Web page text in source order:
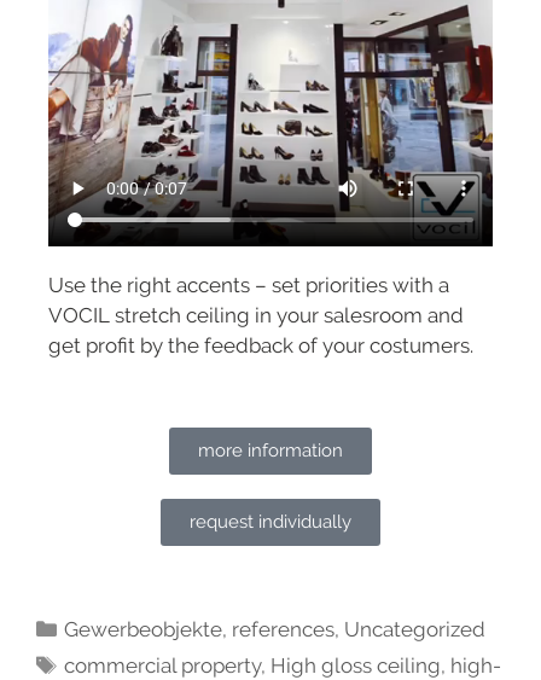
Use the right accents – set priorities with a
VOCIL stretch ceiling in your salesroom and
get profit by the feedback of your costumers.
more information
request individually
Gewerbeobjekte, references, Uncategorized
commercial property, High gloss ceiling, high-